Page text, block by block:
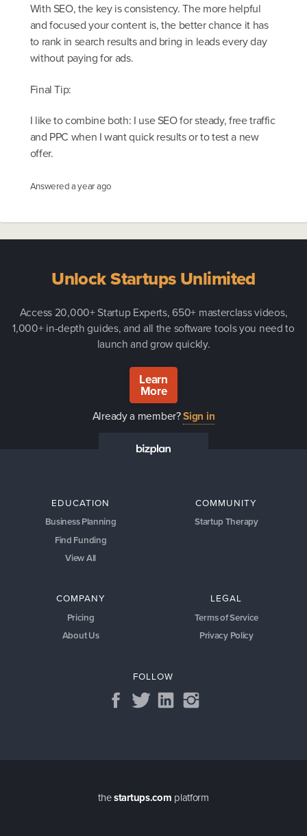
With SEO, the key is consistency. The more helpful
and focused your content is, the better chance it has
to rank in search results and bring in leads every day
without paying for ads.
Final Tip:
I like to combine both: I use SEO for steady, free traffic
and PPC when I want quick results or to test a new
offer.
Answereda year ago
Unlock Startups Unlimited
Access 20,000+ Startup Experts, 650+ masterclass videos,
1,000+ in-depth guides, and all the software tools you need to
launch and grow quickly.
Learn
More
Already a member?Sign in
EDUCATION
Business Planning
Find Funding
View All
COMMUNITY
Startup Therapy
COMPANY
Pricing
About Us
LEGAL
Terms of Service
Privacy Policy
FOLLOW
thestartups.com platform